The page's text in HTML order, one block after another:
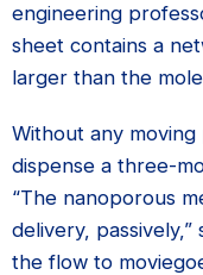
engineering
sheet contains a
larger than the
Without any
dispense a three-
“The nanoporous
delivery, passively,”
the flow to